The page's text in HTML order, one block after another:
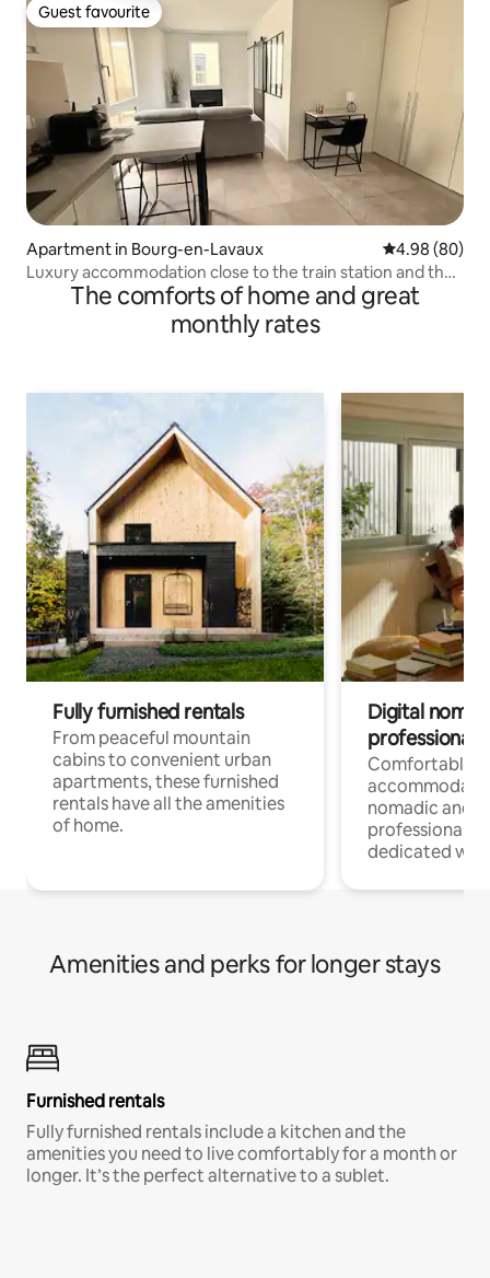
Guest favourite
Guest favourite
Apartment in Bourg-en-Lavaux 4.98 out of 5
4.98 (80)
Luxury accommodation close to the train station and the
The comforts of home and great
monthly rates
Fully furnished rentals
From peaceful mountain
cabins to convenient urban
apartments, these furnished
rentals have all the amenities
of home.
Digital
professionals
Comfortable
nomadic and
professionals
dedicated
Amenities and perks for longer stays
Furnished rentals
Fully furnished rentals include a kitchen and the
amenities you need to live comfortably for a month or
longer. It’s the perfect alternative to a sublet.